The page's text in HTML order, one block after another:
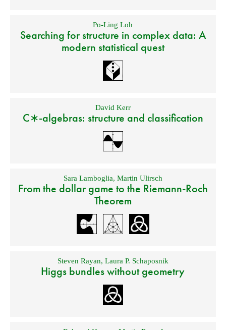
Po-Ling Loh
Searching for structure in complex data: A
modern statistical quest
David Kerr
C∗-algebras: structure and classification
Sara Lamboglia, Martin Ulirsch
From the dollar game to the Riemann-Roch
Theorem
Steven Rayan, Laura P. Schaposnik
Higgs bundles without geometry